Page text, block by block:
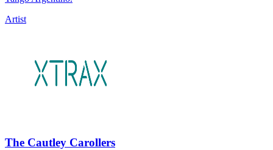
Artist
The Cautley Carollers